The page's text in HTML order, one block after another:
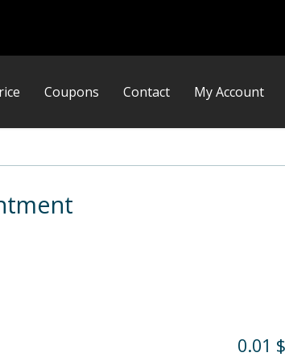
Coupons Contact My Account
0.01 $